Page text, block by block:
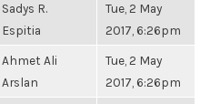
Sadys R.
Espitia
Tue, 2 May
2017, 6:26pm
Ahmet Ali
Arslan
Tue, 2 May
2017, 6:26pm